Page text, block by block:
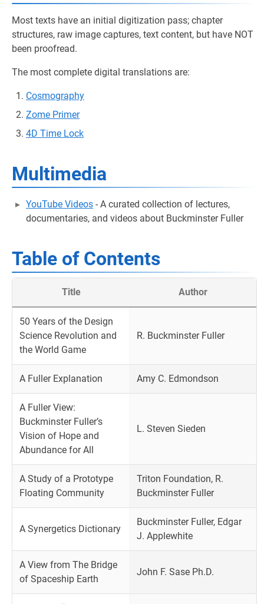
Most texts have an initial digitization pass; chapter
structures, raw image captures, text content, but have NOT
been proofread.
The most complete digital translations are:
Cosmography
Zome Primer
4D Time Lock
Multimedia
YouTube Videos - A curated collection of lectures,
documentaries, and videos about Buckminster Fuller
Table of Contents
Title Author
50 Years of the Design
Science Revolution and
the World Game
R. Buckminster Fuller
A Fuller Explanation Amy C. Edmondson
A Fuller View:
Buckminster Fuller’s
Vision of Hope and
Abundance for All
L. Steven Sieden
A Study of a Prototype
Floating Community
Triton Foundation, R.
Buckminster Fuller
A Synergetics Dictionary
Buckminster Fuller, Edgar
J. Applewhite
A View from The Bridge
of Spaceship Earth
John F. Sase Ph.D.